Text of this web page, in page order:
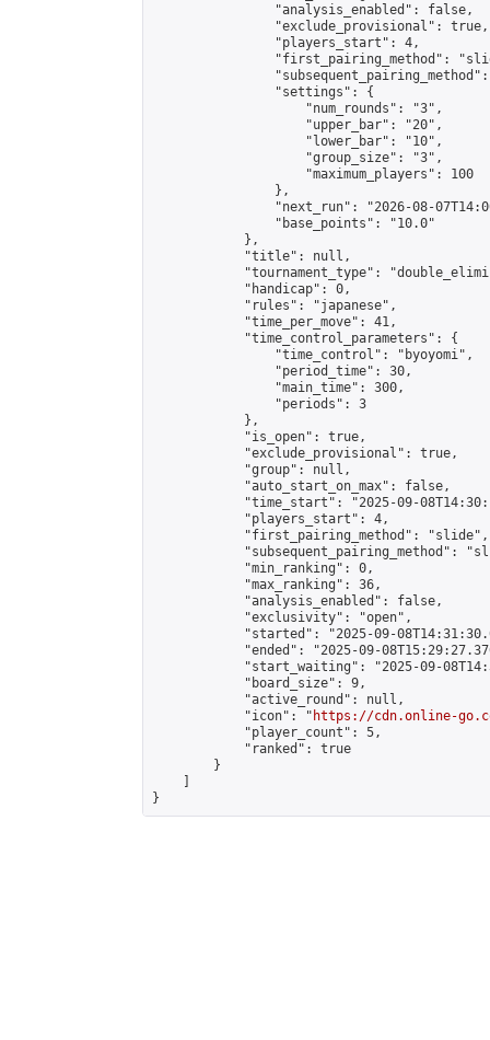
                "analysis_enabled": false,
                "exclude_provisional": true,
                "players_start": 4,
"first_pairing_method":
                "settings": {
                    "num_rounds": "3",
                    "upper_bar": "20",
                    "lower_bar": "10",
                    "group_size": "3",
                    "maximum_players": 100
                },
"next_run": "2026-08-
                "base_points": "10.0"
            },
            "title": null,
"tournament_type":
            "handicap": 0,
            "rules": "japanese",
            "time_per_move": 41,
            "time_control_parameters": {
                "time_control": "byoyomi",
                "period_time": 30,
                "main_time": 300,
                "periods": 3
            },
            "is_open": true,
            "exclude_provisional": true,
            "group": null,
            "auto_start_on_max": false,
"time_start": "2025-09-
            "players_start": 4,
            "first_pairing_method": "slide",
"subsequent_pairing_method":
            "min_ranking": 0,
            "max_ranking": 36,
            "analysis_enabled": false,
            "exclusivity": "open",
"started": "2025-09-
"ended": "2025-09-
"start_waiting": "2025-09-
            "board_size": 9,
            "active_round": null,
            "icon": "
https://cdn.online-
            "player_count": 5,
            "ranked": true
        }
}